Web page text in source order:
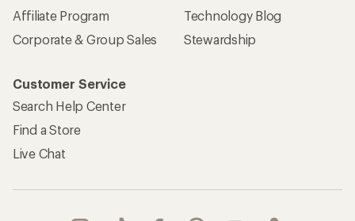
Affiliate Program
Corporate & Group Sales
Technology Blog
Stewardship
Customer Service
Search Help Center
Find a Store
Live Chat